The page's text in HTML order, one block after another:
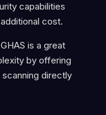
capabilities
cost.
is a great
by offering
directly